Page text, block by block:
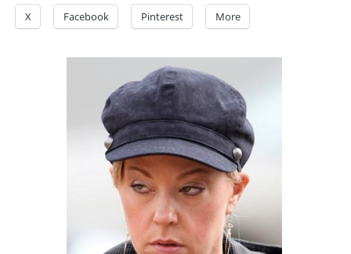
X Facebook Pinterest More